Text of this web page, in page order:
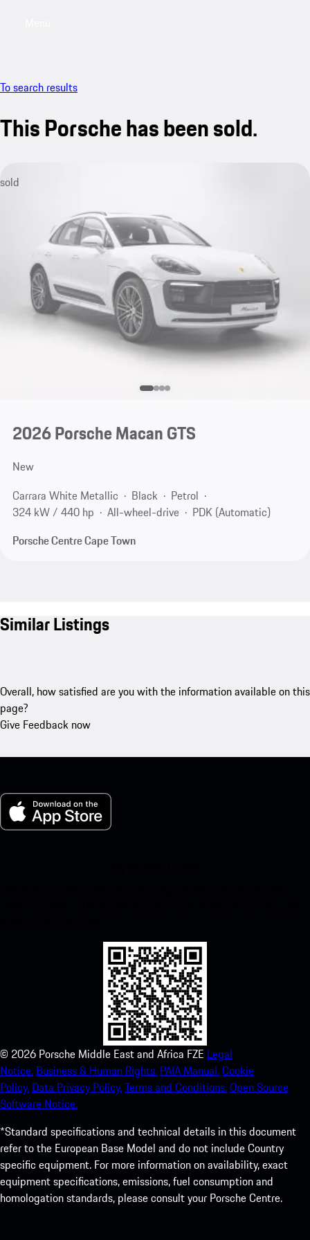
To search results
This Porsche has been sold.
sold
2026 Porsche Macan GTS
New
Carrara White Metallic
Black
Petrol
324 kW / 440 hp
All-wheel-drive
PDK (Automatic)
Porsche Centre Cape Town
Similar Listings
Overall, how satisfied are you with the information available on this
page?
Give Feedback now
© 2026 Porsche Middle East and Africa FZE Legal
Notice. Business & Human Rights. PAIA Manual.Cookie
Policy. Data Privacy Policy.Terms and Conditions.Open Source
Software Notice.
*Standard specifications and technical details in this document
refer to the European Base Model and do not include Country
specific equipment. For more information on availability, exact
equipment specifications, emissions, fuel consumption and
homologation standards, please consult your Porsche Centre.